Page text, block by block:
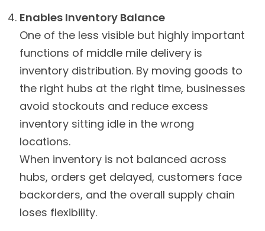
Enables Inventory Balance
One of the less visible but highly important
functions of middle mile delivery is
inventory distribution. By moving goods to
the right hubs at the right time, businesses
avoid stockouts and reduce excess
inventory sitting idle in the wrong
locations.
When inventory is not balanced across
hubs, orders get delayed, customers face
backorders, and the overall supply chain
loses flexibility.